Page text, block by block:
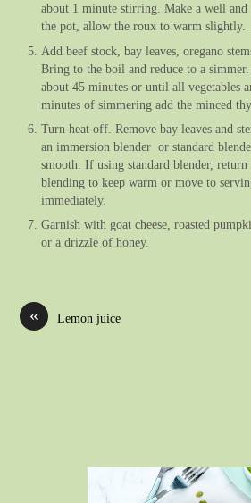
about 1 minute stirring. Make a well
the pot, allow the roux to warm slightly.
Add beef stock, bay leaves, oregano
Bring to the boil and reduce to a
about 45 minutes or until all vegetables
minutes of simmering add the minced
Turn heat off. Remove bay leaves and
an immersion blender or standard
smooth. If using standard blender,
blending to keep warm or move to
immediately.
Garnish with goat cheese, roasted
or a drizzle of honey.
« Lemon juice